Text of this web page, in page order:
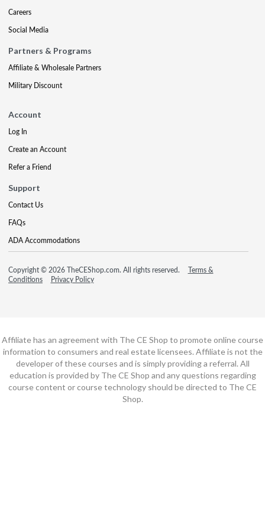
Careers
Social Media
Partners & Programs
Affiliate & Wholesale Partners
Military Discount
Account
Log In
Create an Account
Refer a Friend
Support
Contact Us
FAQs
ADA Accommodations
Copyright © 2026 TheCEShop.com. All rights reserved.
Terms &
Conditions
Privacy Policy
Affiliate has an agreement with The CE Shop to promote online course
information to consumers and real estate licensees. Affiliate is not the
developer of these courses and is simply providing a referral. All
education is provided by The CE Shop and any questions regarding
course content or course technology should be directed to The CE
Shop.